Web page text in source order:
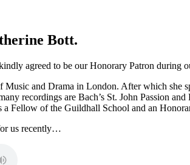
Bott.
agreed to be our Honorary Patron during
Music and Drama in London. After which
recordings are Bach’s St. John Passion
a Fellow of the Guildhall School and an
us recently…